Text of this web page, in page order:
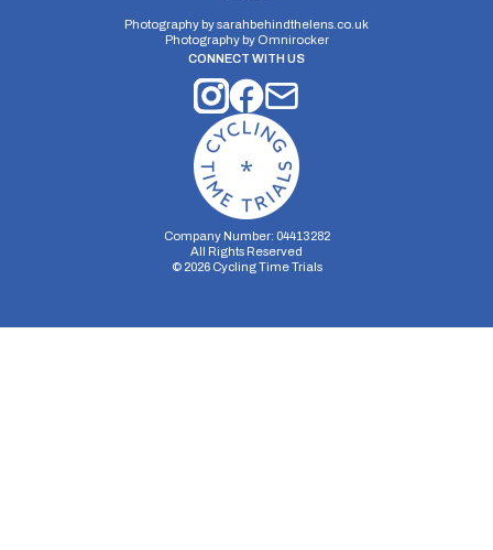
Photography bysarahbehindthelens.co.uk
Photography by Omnirocker
CONNECT WITH US
Company Number: 04413282
All Rights Reserved
© 2026Cycling Time Trials